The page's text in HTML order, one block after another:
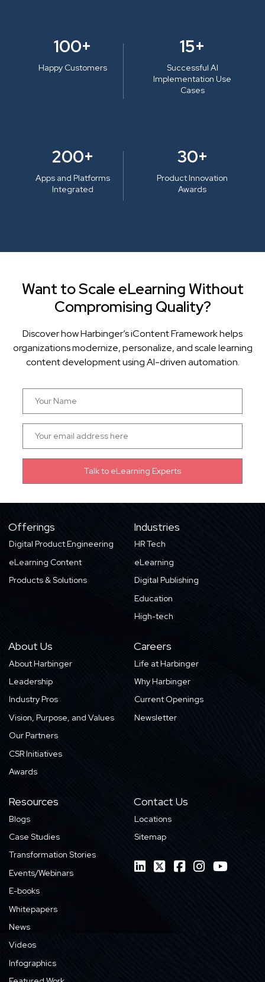
100+
Happy Customers
15+
Successful AI
Implementation Use
Cases
200+
Apps and Platforms
Integrated
30+
Product Innovation
Awards
Want to Scale eLearning Without
Compromising Quality?
Discover how Harbinger’s iContent Framework helps
organizations modernize, personalize, and scale learning
content development using AI-driven automation.
Offerings
Digital Product Engineering
eLearning Content
Products & Solutions
Industries
HR Tech
eLearning
Digital Publishing
Education
High-tech
About Us
About Harbinger
Leadership
Industry Pros
Vision, Purpose, and Values
Our Partners
CSR Initiatives
Awards
Careers
Life at Harbinger
Why Harbinger
Current Openings
Newsletter
Resources
Blogs
Case Studies
Transformation Stories
Events/Webinars
E-books
Whitepapers
News
Videos
Infographics
Contact Us
Locations
Sitemap